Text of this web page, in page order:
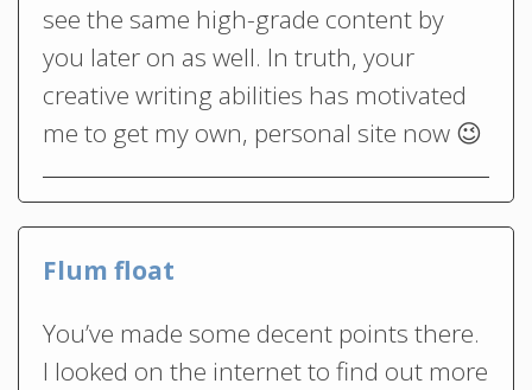
see the same high-grade content by
you later on as well. In truth, your
creative writing abilities has motivated
me to get my own, personal site now 😉
Flum float
You’ve made some decent points there.
I looked on the internet to find out more